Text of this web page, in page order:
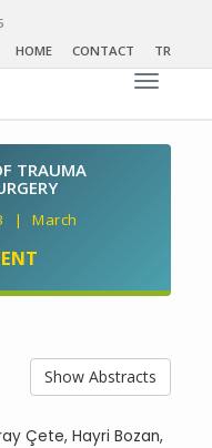
HOME
CONTACT TR
Toggle
TRAUMA
| March
Show Abstracts
Çete, Hayri Bozan,